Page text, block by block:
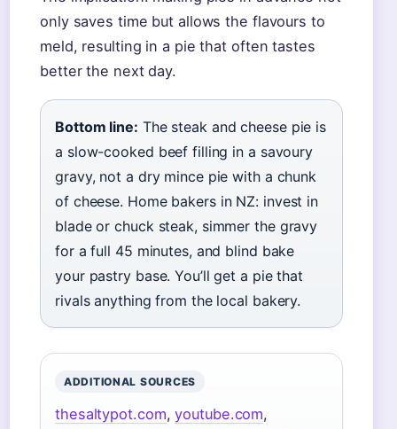
only saves time but allows the flavours to
meld, resulting in a pie that often tastes
better the next day.
Bottom line: The steak and cheese pie is
a slow-cooked beef filling in a savoury
gravy, not a dry mince pie with a chunk
of cheese. Home bakers in NZ: invest in
blade or chuck steak, simmer the gravy
for a full 45 minutes, and blind bake
your pastry base. You’ll get a pie that
rivals anything from the local bakery.
ADDITIONAL SOURCES
thesaltypot.com,youtube.com,